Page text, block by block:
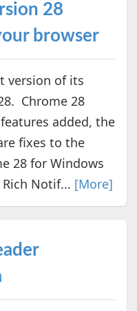
28
browser
version of its
Chrome 28
added, the
fixes to the
28 for Windows
Notif... [More]